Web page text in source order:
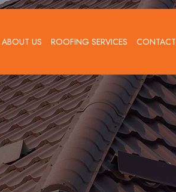
ABOUT US ROOFING SERVICES